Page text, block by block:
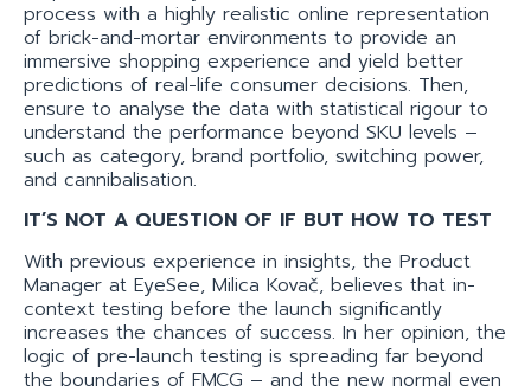
process with a highly realistic online representation
of brick-and-mortar environments to provide an
immersive shopping experience and yield better
predictions of real-life consumer decisions. Then,
ensure to analyse the data with statistical rigour to
understand the performance beyond SKU levels –
such as category, brand portfolio, switching power,
and cannibalisation.
IT’S NOT A QUESTION OF IF BUT HOW TO TEST
With previous experience in insights, the Product
Manager at EyeSee, Milica Kovač, believes that in-
context testing before the launch significantly
increases the chances of success. In her opinion, the
logic of pre-launch testing is spreading far beyond
the boundaries of FMCG – and the new normal even